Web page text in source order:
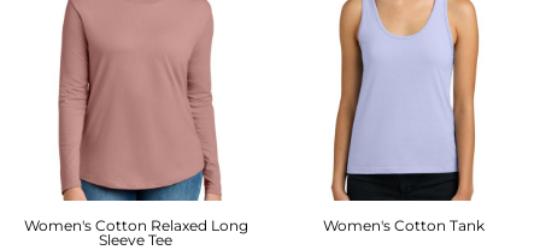
Women's Cotton Relaxed Long
Sleeve Tee
Women's Cotton Tank